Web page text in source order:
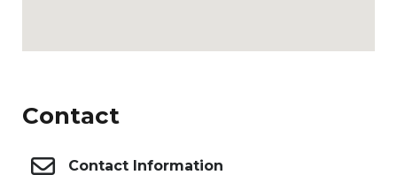
Contact
Contact Information